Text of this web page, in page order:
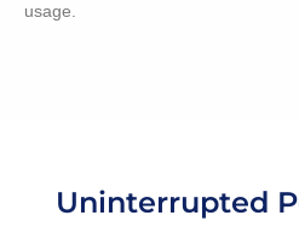
usage.
Uninterrupted